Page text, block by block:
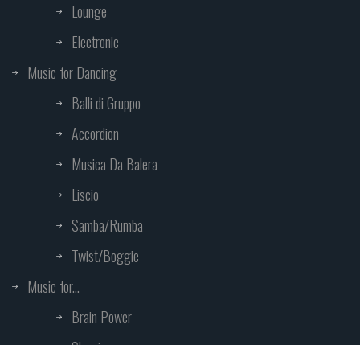
Lounge
Electronic
Music for Dancing
Balli di Gruppo
Accordion
Musica Da Balera
Liscio
Samba/Rumba
Twist/Boggie
Music for...
Brain Power